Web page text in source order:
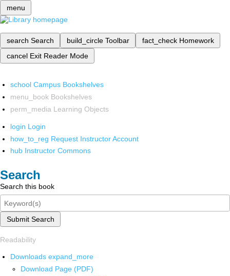
menu
search Search build_circle Toolbar fact_check Homework
cancel Exit Reader Mode
school Campus Bookshelves
menu_book Bookshelves
perm_media Learning Objects
login Login
how_to_reg Request Instructor Account
hub Instructor Commons
Search
Search this book
Submit Search
Readability
Downloads expand_more
Download Page (PDF)